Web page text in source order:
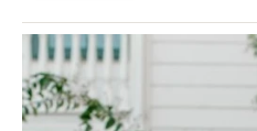
FLORIDA
Fort Lauderdale
Gainesville
Jacksonville